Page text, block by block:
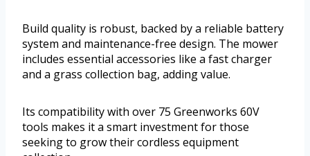
Build quality is robust, backed by a reliable battery
system and maintenance-free design. The mower
includes essential accessories like a fast charger
and a grass collection bag, adding value.
Its compatibility with over 75 Greenworks 60V
tools makes it a smart investment for those
seeking to grow their cordless equipment